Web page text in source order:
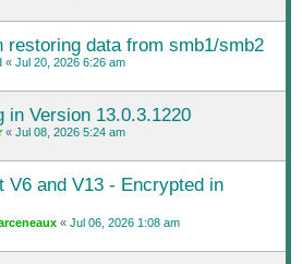
restoring data from smb1/smb2
« Jul 20, 2026 6:26 am
in Version 13.0.3.1220
« Jul 08, 2026 5:24 am
V6 and V13 - Encrypted in
« Jul 06, 2026 1:08 am